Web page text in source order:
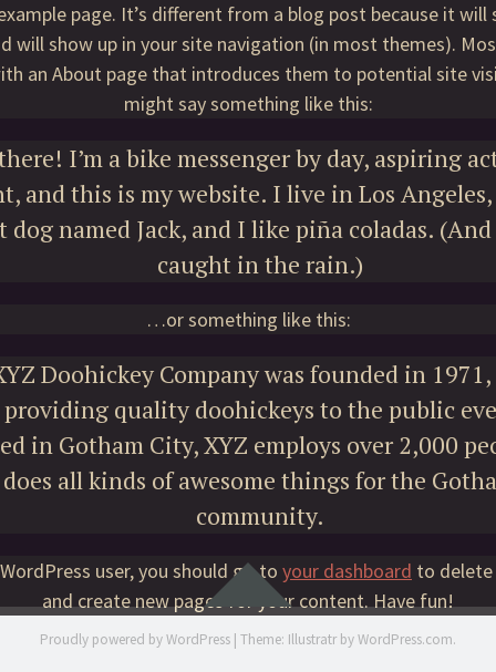
page. It’s different from a blog post because it will
will show up in your site navigation (in most themes).
an About page that introduces them to potential site
might say something like this:
I’m a bike messenger by day, aspiring
and this is my website. I live in Los Angeles,
dog named Jack, and I like piña coladas.
caught in the rain.)
…or something like this:
Doohickey Company was founded in 1971,
providing quality doohickeys to the public
in Gotham City, XYZ employs over 2,000
does all kinds of awesome things for the
community.
user, you should go to your dashboard to
and create new pages for your content. Have fun!
Widgets
Proudly powered by WordPress | Theme: Illustratr byWordPress.com.